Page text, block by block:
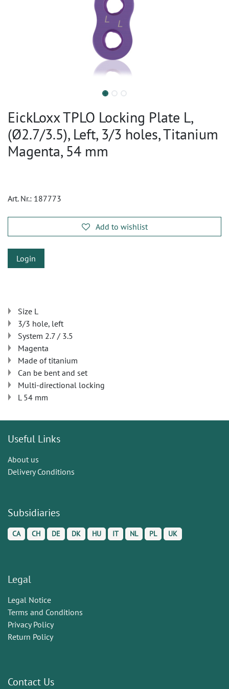
EickLoxx TPLO Locking Plate L,
(Ø2.7/3.5), Left, 3/3 holes, Titanium
Magenta, 54 mm
Art. Nr.: 187773
Add to wishlist
Login
Size L
3/3 hole, left
System 2.7 / 3.5
Magenta
Made of titanium
Can be bent and set
Multi-directional locking
L 54 mm
Useful Links
About us
Delivery Conditions
Subsidiaries
CA CH DE DK HU IT NL PL UK
Legal
Legal Notice
Terms and Conditions
Privacy Policy
Return Policy
Contact Us